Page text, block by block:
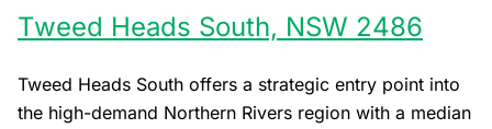
Tweed Heads South, NSW 2486
Tweed Heads South offers a strategic entry point into
the high-demand Northern Rivers region with a median